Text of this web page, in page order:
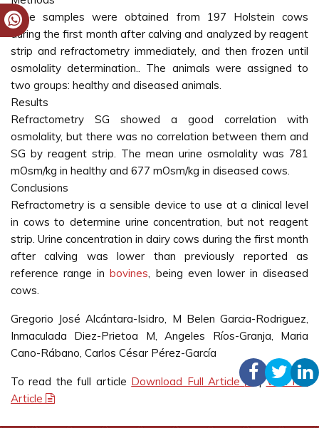
Urine samples were obtained from 197 Holstein cows
during the first month after calving and analyzed by reagent
strip and refractometry immediately, and then frozen until
osmolality determination.. The animals were assigned to
two groups: healthy and diseased animals.
Results
Refractometry SG showed a good correlation with
osmolality, but there was no correlation between them and
SG by reagent strip. The mean urine osmolality was 781
mOsm/kg in healthy and 677 mOsm/kg in diseased cows.
Conclusions
Refractometry is a sensible device to use at a clinical level
in cows to determine urine concentration, but not reagent
strip. Urine concentration in dairy cows during the first month
after calving was lower than previously reported as
reference range inbovines, being even lower in diseased
cows.
Gregorio José Alcántara-Isidro, M Belen Garcia-Rodriguez,
Inmaculada Diez-Prietoa M, Angeles Ríos-Granja, Maria
Cano-Rábano, Carlos César Pérez-García
To read the full article Download Full Article |Visit Full
Article